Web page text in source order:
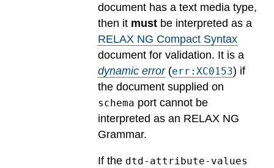
document has a text media type,
then it must be interpreted as a
RELAX NG Compact Syntax
document for validation. It is a
dynamic error(err:XC0153) if
the document supplied on
schema port cannot be
interpreted as an RELAX NG
Grammar.
If the dtd-attribute-values